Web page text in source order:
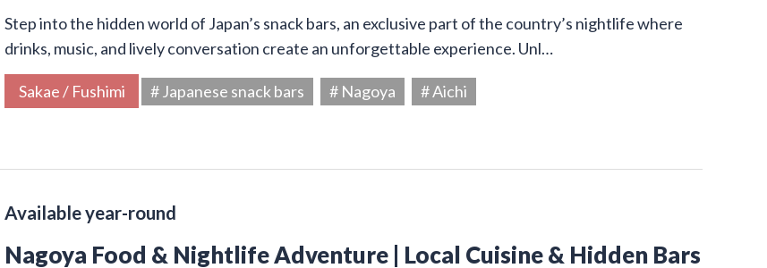
Step into the hidden world of Japan’s snack bars, an exclusive part of the country’s nightlife where
drinks, music, and lively conversation create an unforgettable experience. Unl…
Sakae / Fushimi # Japanese snack bars # Nagoya # Aichi
Available year-round
Nagoya Food & Nightlife Adventure | Local Cuisine & Hidden Bars